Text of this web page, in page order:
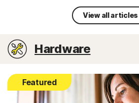
View all articles
Hardware
Featured